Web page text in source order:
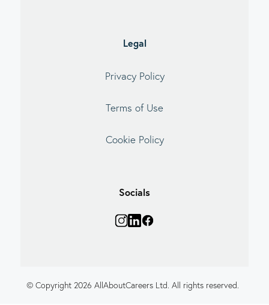
Legal
Privacy Policy
Terms of Use
Cookie Policy
Socials
© Copyright 2026 AllAboutCareers Ltd. All rights reserved.